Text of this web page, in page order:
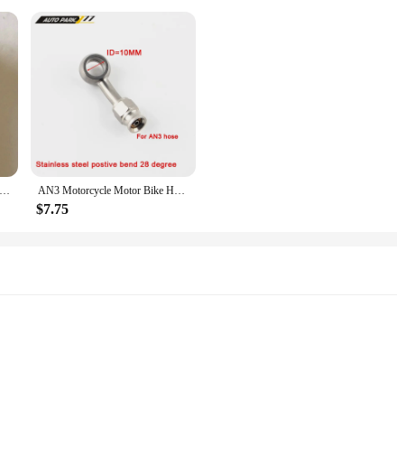
stainless steel 304 banjo single hole bolt Stainless Steel Banjo Bolt Screw AN3 Motorcycle Motor Bike Hydraulic Brake Oil Hose Line Banjo Fitting m10x1 stainless Steel 10mm
$7.75